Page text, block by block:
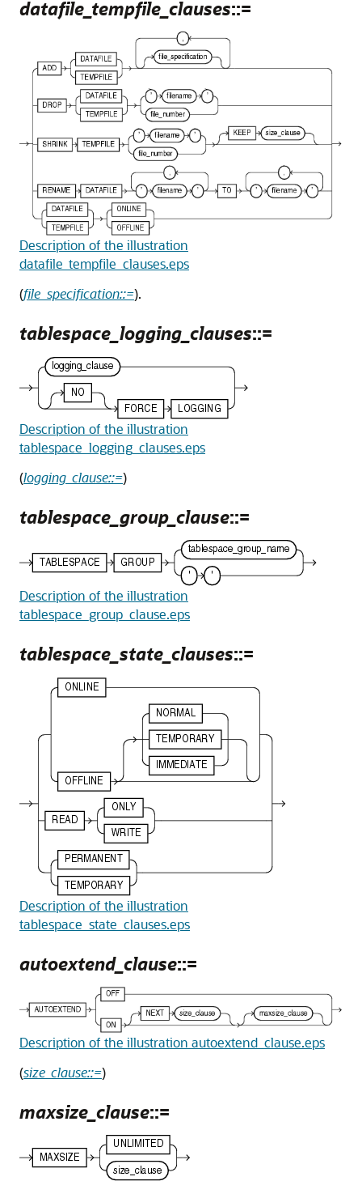
datafile_tempfile_clauses::=
Description of the illustration
datafile_tempfile_clauses.eps
(file_specification::=).
tablespace_logging_clauses::=
Description of the illustration
tablespace_logging_clauses.eps
(logging_clause::=)
tablespace_group_clause::=
Description of the illustration
tablespace_group_clause.eps
tablespace_state_clauses::=
Description of the illustration
tablespace_state_clauses.eps
autoextend_clause::=
Description of the illustration autoextend_clause.eps
(size_clause::=)
maxsize_clause::=